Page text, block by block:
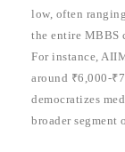
low, often
the entire MBBS
For instance,
around ₹6,000-
democratizes
broader segment